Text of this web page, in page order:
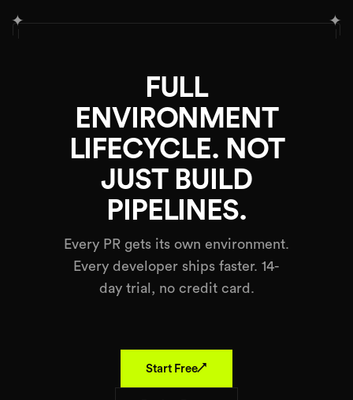
✦ ✦
FULL
ENVIRONMENT
LIFECYCLE. NOT
JUST BUILD
PIPELINES.
Every PR gets its own environment.
Every developer ships faster. 14-
day trial, no credit card.
Start Free↗